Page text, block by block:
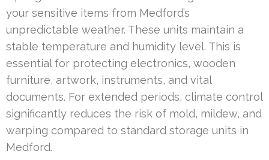
your sensitive items from Medford’s
unpredictable weather. These units maintain a
stable temperature and humidity level. This is
essential for protecting electronics, wooden
furniture, artwork, instruments, and vital
documents. For extended periods, climate control
significantly reduces the risk of mold, mildew, and
warping compared to standard storage units in
Medford.